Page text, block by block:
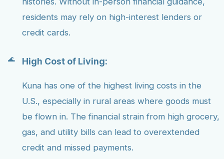
residents may rely on high-interest lenders or
credit cards.
High Cost of Living:
Kuna has one of the highest living costs in the
U.S., especially in rural areas where goods must
be flown in. The financial strain from high grocery,
gas, and utility bills can lead to overextended
credit and missed payments.